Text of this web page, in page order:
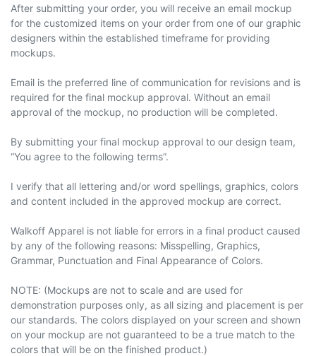
After submitting your order, you will receive an email mockup
for the customized items on your order from one of our graphic
designers within the established timeframe for providing
mockups.
Email is the preferred line of communication for revisions and is
required for the final mockup approval. Without an email
approval of the mockup, no production will be completed.
By submitting your final mockup approval to our design team,
“You agree to the following terms”.
I verify that all lettering and/or word spellings, graphics, colors
and content included in the approved mockup are correct.
Walkoff Apparel is not liable for errors in a final product caused
by any of the following reasons: Misspelling, Graphics,
Grammar, Punctuation and Final Appearance of Colors.
NOTE: (Mockups are not to scale and are used for
demonstration purposes only, as all sizing and placement is per
our standards. The colors displayed on your screen and shown
on your mockup are not guaranteed to be a true match to the
colors that will be on the finished product.)